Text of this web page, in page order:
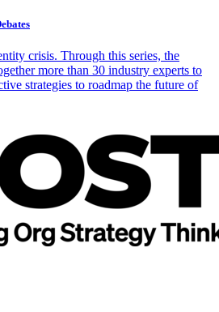
crisis. Through this series, the
more than 30 industry experts to
strategies to roadmap the future of